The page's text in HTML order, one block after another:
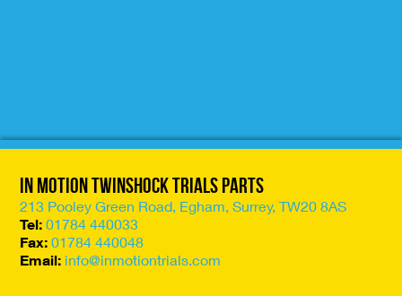
In Motion Twinshock Trials Parts
213 Pooley Green Road, Egham, Surrey, TW20 8AS
Tel: 01784 440033
Fax: 01784 440048
Email: info@inmotiontrials.com